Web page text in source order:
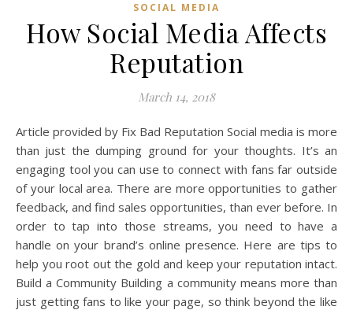
SOCIAL MEDIA
How Social Media Affects
Reputation
March 14, 2018
Article provided by Fix Bad Reputation Social media is more
than just the dumping ground for your thoughts. It’s an
engaging tool you can use to connect with fans far outside
of your local area. There are more opportunities to gather
feedback, and find sales opportunities, than ever before. In
order to tap into those streams, you need to have a
handle on your brand’s online presence. Here are tips to
help you root out the gold and keep your reputation intact.
Build a Community Building a community means more than
just getting fans to like your page, so think beyond the like